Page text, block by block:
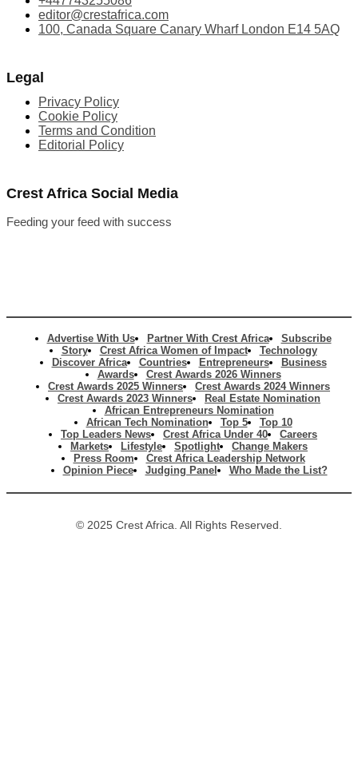
editor@crestafrica.com
100, Canada Square Canary Wharf London E14 5AQ
Legal
Privacy Policy
Cookie Policy
Terms and Condition
Editorial Policy
Crest Africa Social Media
Feeding your feed with success
Advertise With Us Partner With Crest Africa
Subscribe
Story
Crest Africa Women of Impact
Technology
Discover Africa
Countries Entrepreneurs
Business
Awards
Crest Awards 2026 Winners
Crest Awards 2025 Winners
Crest Awards 2024 Winners
Crest Awards 2023 Winners
Real Estate Nomination
African Entrepreneurs Nomination
African Tech Nomination
Top 5
Top 10
Top Leaders News
Crest Africa Under 40
Careers
Markets
Lifestyle Spotlight
Change Makers
Press Room
Crest Africa Leadership Network
Opinion Piece
Judging Panel Who Made the List?
© 2025 Crest Africa. All Rights Reserved.